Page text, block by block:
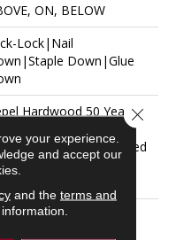
ON, BELOW
Lock|Nail
Down|Glue
Hardwood 50 Year, 5
Lifetime, Limited
Residential Repel
And Classic With
your experience.
and accept our
and the terms and
Close